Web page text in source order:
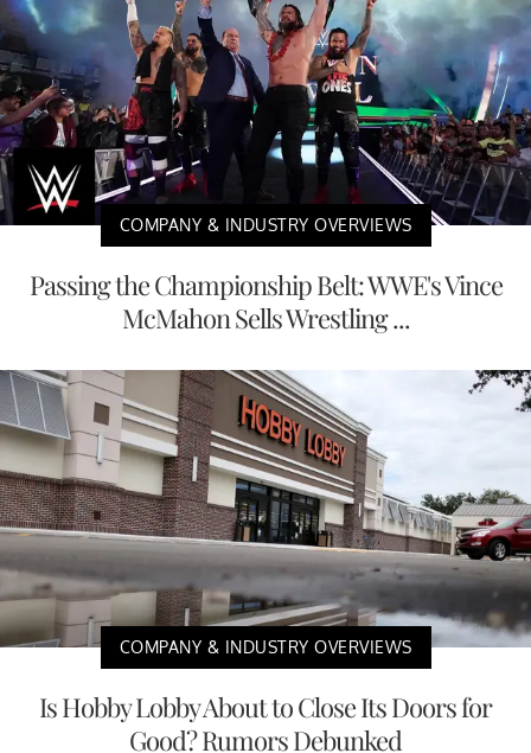
COMPANY & INDUSTRY OVERVIEWS
Passing the Championship Belt: WWE's Vince
McMahon Sells Wrestling ...
COMPANY & INDUSTRY OVERVIEWS
Is Hobby Lobby About to Close Its Doors for
Good? Rumors Debunked